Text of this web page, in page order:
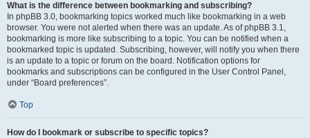
What is the difference between bookmarking and subscribing?
In phpBB 3.0, bookmarking topics worked much like bookmarking in a web
browser. You were not alerted when there was an update. As of phpBB 3.1,
bookmarking is more like subscribing to a topic. You can be notified when a
bookmarked topic is updated. Subscribing, however, will notify you when there
is an update to a topic or forum on the board. Notification options for
bookmarks and subscriptions can be configured in the User Control Panel,
under “Board preferences”.
Top
How do I bookmark or subscribe to specific topics?